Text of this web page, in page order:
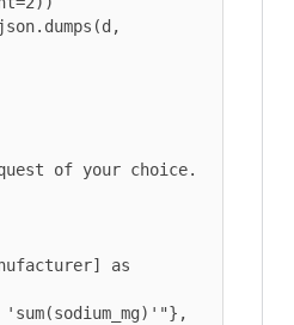
of your choice.
as